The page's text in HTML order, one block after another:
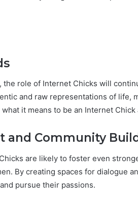
the role of Internet Chicks will
and raw representations of life,
it means to be an Internet
and Community
are likely to foster even
By creating spaces for dialogue
pursue their passions.